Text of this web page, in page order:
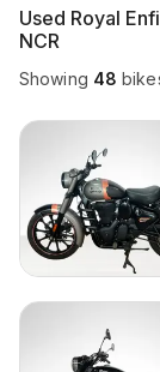
Used Royal
NCR
Showing 48